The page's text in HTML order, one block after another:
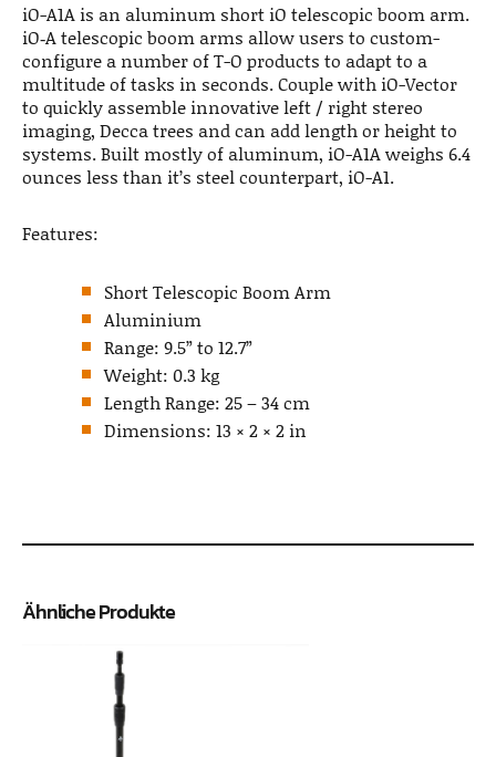
iO-A1A is an aluminum short iO telescopic boom arm.
iO‑A telescopic boom arms allow users to custom-
configure a number of T-O products to adapt to a
multitude of tasks in seconds. Couple with iO-Vector
to quickly assemble innovative left / right stereo
imaging, Decca trees and can add length or height to
systems. Built mostly of aluminum, iO-A1A weighs 6.4
ounces less than it’s steel counterpart, iO-A1.
Features:
Short Telescopic Boom Arm
Aluminium
Range: 9.5” to 12.7”
Weight: 0.3 kg
Length Range: 25 – 34 cm
Dimensions: 13 × 2 × 2 in
Ähnliche Produkte